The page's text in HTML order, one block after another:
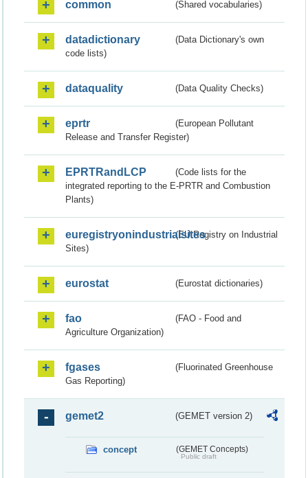
common (Shared vocabularies)
datadictionary
(Data Dictionary's own
code lists)
dataquality (Data Quality Checks)
eprtr
(European Pollutant
Release and Transfer Register)
EPRTRandLCP
(Code lists for the
integrated reporting to the E-PRTR and Combustion
Plants)
euregistryonindustrialsites(EU Registry on Industrial
Sites)
eurostat (Eurostat dictionaries)
fao
(FAO - Food and
Agriculture Organization)
fgases
(Fluorinated Greenhouse
Gas Reporting)
gemet2 (GEMET version 2)
concept (GEMET Concepts)
Public draft